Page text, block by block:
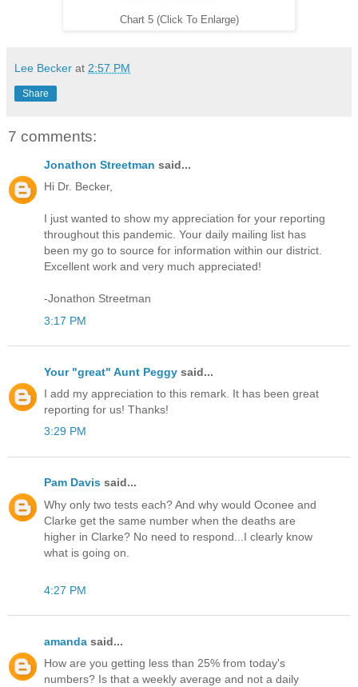
Chart 5 (Click To Enlarge)
Lee Becker at 2:57 PM
Share
7 comments:
Jonathon Streetman said...
Hi Dr. Becker,
I just wanted to show my appreciation for your reporting
throughout this pandemic. Your daily mailing list has
been my go to source for information within our district.
Excellent work and very much appreciated!
-Jonathon Streetman
3:17 PM
Your "great" Aunt Peggy said...
I add my appreciation to this remark. It has been great
reporting for us! Thanks!
3:29 PM
Pam Davis said...
Why only two tests each? And why would Oconee and
Clarke get the same number when the deaths are
higher in Clarke? No need to respond...I clearly know
what is going on.
4:27 PM
amanda said...
How are you getting less than 25% from today's
numbers? Is that a weekly average and not a daily